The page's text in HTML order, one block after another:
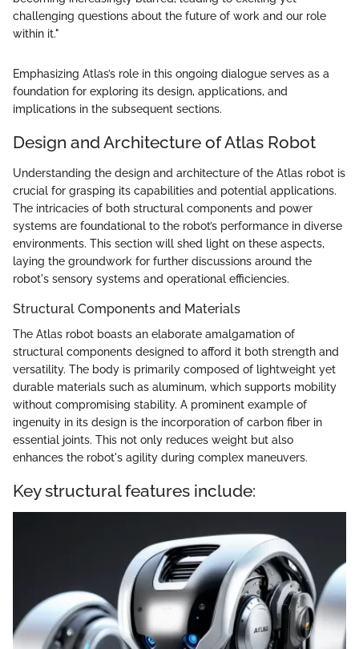
challenging questions about the future of work and our role
within it."
Emphasizing Atlas’s role in this ongoing dialogue serves as a
foundation for exploring its design, applications, and
implications in the subsequent sections.
Design and Architecture of Atlas Robot
Understanding the design and architecture of the Atlas robot is
crucial for grasping its capabilities and potential applications.
The intricacies of both structural components and power
systems are foundational to the robot’s performance in diverse
environments. This section will shed light on these aspects,
laying the groundwork for further discussions around the
robot's sensory systems and operational efficiencies.
Structural Components and Materials
The Atlas robot boasts an elaborate amalgamation of
structural components designed to afford it both strength and
versatility. The body is primarily composed of lightweight yet
durable materials such as aluminum, which supports mobility
without compromising stability. A prominent example of
ingenuity in its design is the incorporation of carbon fiber in
essential joints. This not only reduces weight but also
enhances the robot's agility during complex maneuvers.
Key structural features include: